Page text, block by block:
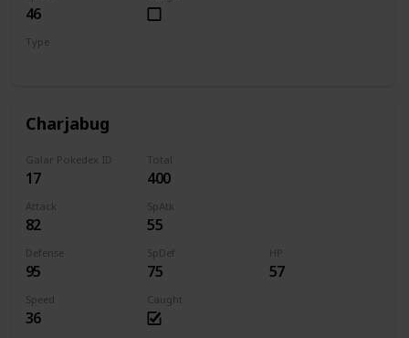
46
Type
Charjabug
Galar Pokedex ID
17
Total
400
Attack
82
SpAtk
55
Defense
95
SpDef
75
HP
57
Speed
36
Caught